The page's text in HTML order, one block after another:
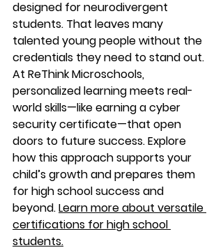
designed for neurodivergent
students. That leaves many
talented young people without the
credentials they need to stand out.
At ReThink Microschools,
personalized learning meets real-
world skills—like earning a cyber
security certificate—that open
doors to future success. Explore
how this approach supports your
child’s growth and prepares them
for high school success and
beyond. Learn more about versatile
certifications for high school
students.